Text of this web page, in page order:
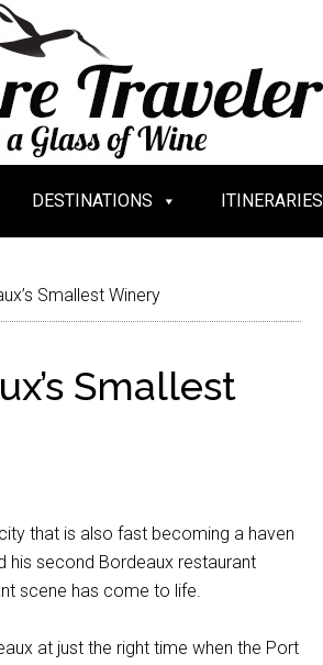
DESTINATIONS ITINERARIES
Smallest Winery
Smallest
that is also fast becoming a haven
his second Bordeaux restaurant
scene has come to life.
at just the right time when the Port